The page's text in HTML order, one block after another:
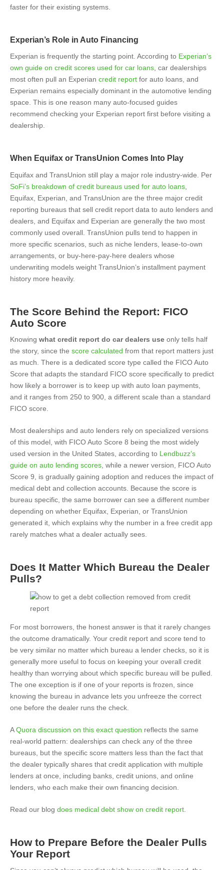
faster for their existing systems.
Experian’s Role in Auto Financing
Experian is frequently the starting point. According to Experian’s
own guide on credit scores used for car loans , car dealerships
most often pull an Experian credit report for auto loans, and
Experian remains especially dominant in the automotive lending
space. This is one reason many auto-focused guides
recommend checking your Experian report first before visiting a
dealership.
When Equifax or TransUnion Comes Into Play
Equifax and TransUnion still play a major role industry-wide. Per
SoFi’s breakdown of credit bureaus used for auto loans
Equifax, Experian, and TransUnion are the three major credit
reporting bureaus that sell credit report data to auto lenders and
dealers, and Equifax and Experian are generally the two most
commonly used overall. TransUnion pulls tend to happen in
more specific scenarios, such as niche lenders, lease-to-own
arrangements, or buy-here-pay-here dealers whose
underwriting models weight TransUnion’s installment payment
history more heavily.
The Score Behind the Report: FICO
Auto Score
Knowing what credit report do car dealers use only tells half
the story, since the score calculated from that report matters just
as much. There is a dedicated score type called the FICO Auto
Score that adapts the standard FICO score specifically to predict
how likely a borrower is to keep up with auto loan payments,
and it ranges from 250 to 900, a different scale than a standard
FICO score.
Most dealerships and auto lenders rely on specialized versions
of this model, with FICO Auto Score 8 being the most widely
used version in the United States, according to Lendbuzz’s
guide on auto lending scores , while a newer version, FICO Auto
Score 9, is gradually gaining adoption and reduces the impact of
medical debt and collection accounts. Because the score is
bureau specific, the same borrower can see a different number
depending on whether Equifax, Experian, or TransUnion
generated it, which explains why the number in a free credit app
rarely matches what a dealer actually sees.
Does It Matter Which Bureau the Dealer
Pulls?
For most borrowers, the honest answer is that it rarely changes
the outcome dramatically. Your credit report and score tend to
be very similar no matter which bureau a lender checks, so it is
generally more useful to focus on keeping your overall credit
healthy than worrying about which specific bureau will be pulled.
The one exception is if one of your reports is frozen, since
knowing the bureau in advance lets you unfreeze the correct
one before the dealer runs the check.
AQuora discussion on this exact question reflects the same
real-world pattern: dealerships can check any of the three
bureaus, but the specific score matters less than the fact that
the dealer typically shares that credit application with multiple
lenders at once, including banks, credit unions, and online
lenders, who each make their own financing decision.
Read our blog does medical debt show on credit report
How to Prepare Before the Dealer Pulls
Your Report